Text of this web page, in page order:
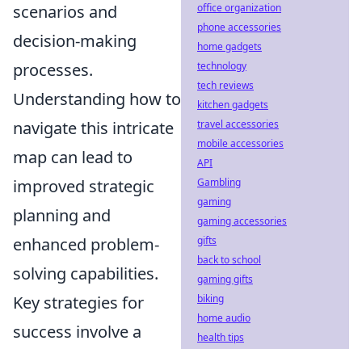
scenarios and
decision-making
processes.
Understanding how to
navigate this intricate
map can lead to
improved strategic
planning and
enhanced problem-
solving capabilities.
Key strategies for
success involve a
office organization
phone accessories
home gadgets
technology
tech reviews
kitchen gadgets
travel accessories
mobile accessories
API
Gambling
gaming
gaming accessories
gifts
back to school
gaming gifts
biking
home audio
health tips